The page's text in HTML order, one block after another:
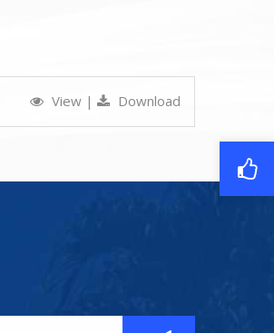
View | Download